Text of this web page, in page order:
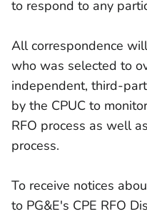
to respond to any
All correspondence
who was selected to
independent, third-
by the CPUC to
RFO process as well
process.
To receive notices
to PG&E's CPE RFO